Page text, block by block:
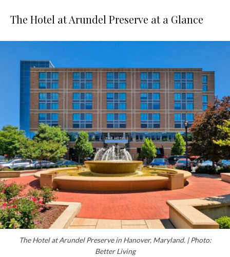
The Hotel at Arundel Preserve at a Glance
The Hotel at Arundel Preserve in Hanover, Maryland. | Photo:
Better Living